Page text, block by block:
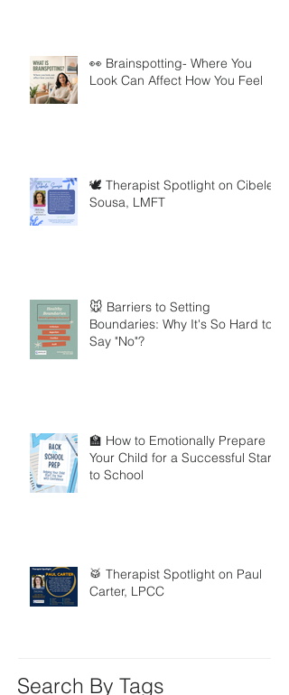
👀 Brainspotting- Where You
Look Can Affect How You Feel
🕊️ Therapist Spotlight on Cibele
Sousa, LMFT
🐭 Barriers to Setting
Boundaries: Why It's So Hard to
Say "No"?
🏫 How to Emotionally Prepare
Your Child for a Successful Start
to School
🥁 Therapist Spotlight on Paul
Carter, LPCC
Search By Tags